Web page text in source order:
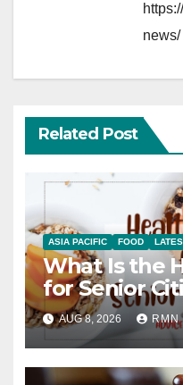
news/
Related Post
ASIA PACIFIC FOOD
What Is the
for Senior
AUG 8, 2026 RMN